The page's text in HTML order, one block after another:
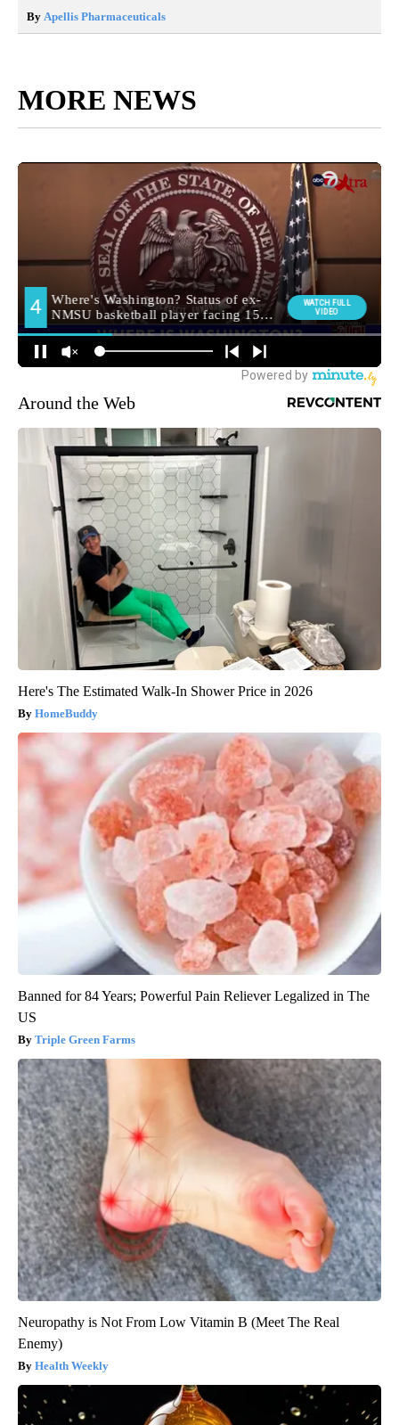
By Apellis Pharmaceuticals
MORE NEWS
Around the Web
Here's The Estimated Walk-In Shower Price in 2026
HomeBuddy
Banned for 84 Years; Powerful Pain Reliever Legalized in The
US
Triple Green Farms
Neuropathy is Not From Low Vitamin B (Meet The Real
Enemy)
Health Weekly